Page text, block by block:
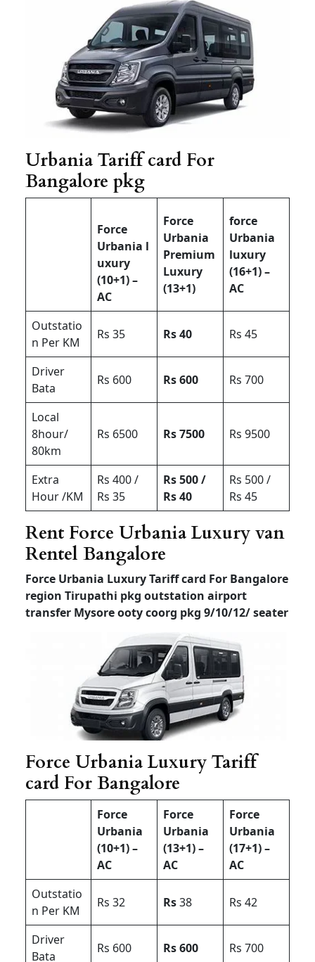
Urbania Tariff card For
Bangalore pkg
Force
Urbania l
uxury
(10+1) –
AC
Force
Urbania
Premium
Luxury
(13+1)
force
Urbania
luxury
(16+1) –
AC
Outstatio
n Per KM
Rs 35 Rs 40 Rs 45
Driver
Bata
Rs 600 Rs 600 Rs 700
Local
8hour/
80km
Rs 6500 Rs 7500 Rs 9500
Extra
Hour /KM
Rs 400 /
Rs 35
Rs 500 /
Rs 40
Rs 500 /
Rs 45
Rent Force Urbania Luxury van
Rentel Bangalore
Force Urbania Luxury Tariff card For Bangalore
region Tirupathi pkg outstation airport
transfer Mysore ooty coorg pkg 9/10/12/ seater
Force Urbania Luxury Tariff
card For Bangalore
Force
Urbania
(10+1) –
AC
Force
Urbania
(13+1) –
AC
Force
Urbania
(17+1) –
AC
Outstatio
n Per KM
Rs 32 Rs38 Rs 42
Driver
Bata
Rs 600 Rs 600 Rs 700